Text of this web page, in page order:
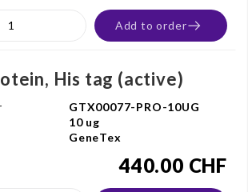
Add to order
His tag (active)
GTX00077-PRO-10UG
10 ug
GeneTex
440.00 CHF